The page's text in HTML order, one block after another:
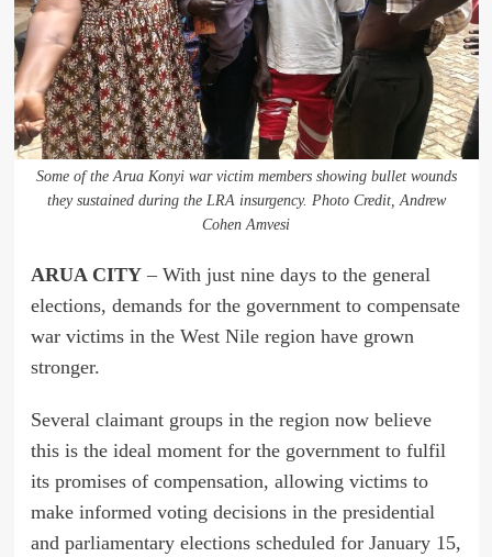
Some of the Arua Konyi war victim members showing bullet wounds
they sustained during the LRA insurgency. Photo Credit, Andrew
Cohen Amvesi
ARUA CITY– With just nine days to the general
elections, demands for the government to compensate
war victims in the West Nile region have grown
stronger.
Several claimant groups in the region now believe
this is the ideal moment for the government to fulfil
its promises of compensation, allowing victims to
make informed voting decisions in the presidential
and parliamentary elections scheduled for January 15,